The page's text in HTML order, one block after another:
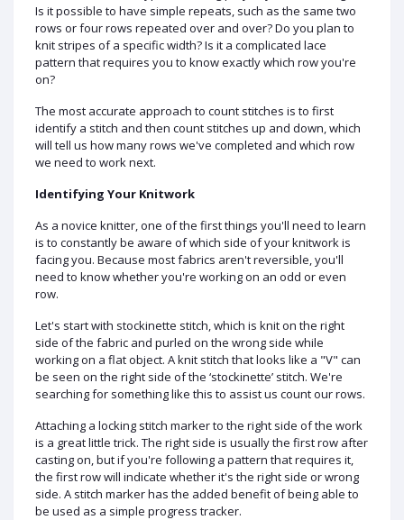
Is it possible to have simple repeats, such as the same two
rows or four rows repeated over and over? Do you plan to
knit stripes of a specific width? Is it a complicated lace
pattern that requires you to know exactly which row you're
on?
The most accurate approach to count stitches is to first
identify a stitch and then count stitches up and down, which
will tell us how many rows we've completed and which row
we need to work next.
Identifying Your Knitwork
As a novice knitter, one of the first things you'll need to learn
is to constantly be aware of which side of your knitwork is
facing you. Because most fabrics aren't reversible, you'll
need to know whether you're working on an odd or even
row.
Let's start with stockinette stitch, which is knit on the right
side of the fabric and purled on the wrong side while
working on a flat object. A knit stitch that looks like a "V" can
be seen on the right side of the ‘stockinette’ stitch. We're
searching for something like this to assist us count our rows.
Attaching a locking stitch marker to the right side of the work
is a great little trick. The right side is usually the first row after
casting on, but if you're following a pattern that requires it,
the first row will indicate whether it's the right side or wrong
side. A stitch marker has the added benefit of being able to
be used as a simple progress tracker.